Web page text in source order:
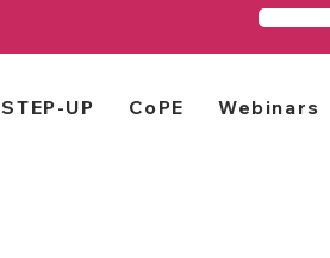
STEP-UP CoPE Webinars